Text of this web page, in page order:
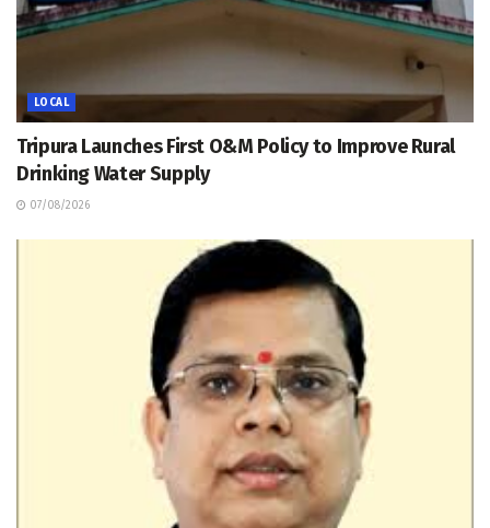
LOCAL
Tripura Launches First O&M Policy to Improve Rural
Drinking Water Supply
07/08/2026